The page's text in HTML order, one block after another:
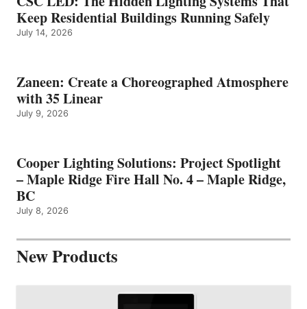
Keep Residential Buildings Running Safely
July 14, 2026
Zaneen: Create a Choreographed Atmosphere
with 35 Linear
July 9, 2026
Cooper Lighting Solutions: Project Spotlight
– Maple Ridge Fire Hall No. 4 – Maple Ridge,
BC
July 8, 2026
New Products